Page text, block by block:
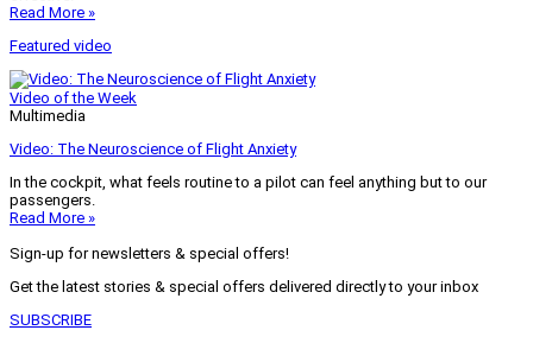
Read More »
Featured video
Video of the Week
Multimedia
Video: The Neuroscience of Flight Anxiety
In the cockpit, what feels routine to a pilot can feel anything but to our
passengers.
Read More »
Sign-up for newsletters & special offers!
Get the latest stories & special offers delivered directly to your inbox
SUBSCRIBE